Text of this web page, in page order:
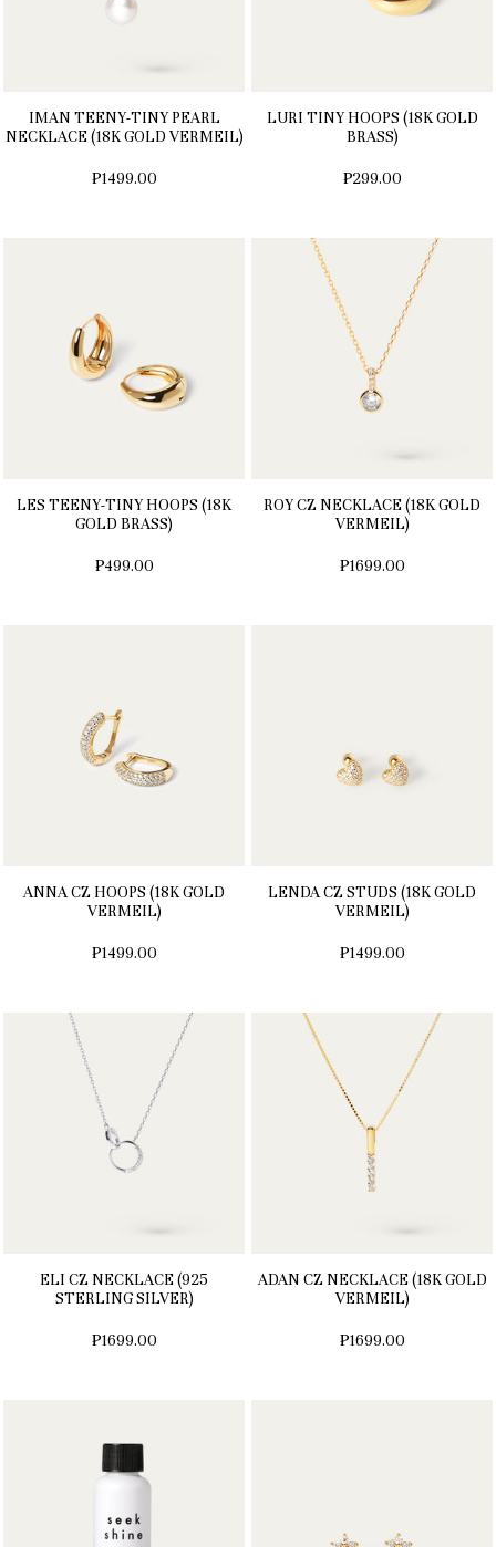
IMAN TEENY-TINY PEARL
NECKLACE (18K GOLD VERMEIL)
₱1499.00
LURI TINY HOOPS (18K GOLD
BRASS)
₱299.00
LES TEENY-TINY HOOPS (18K
GOLD BRASS)
₱499.00
ROY CZ NECKLACE (18K GOLD
VERMEIL)
₱1699.00
ANNA CZ HOOPS (18K GOLD
VERMEIL)
₱1499.00
LENDA CZ STUDS (18K GOLD
VERMEIL)
₱1499.00
ELI CZ NECKLACE (925
STERLING SILVER)
₱1699.00
ADAN CZ NECKLACE (18K GOLD
VERMEIL)
₱1699.00